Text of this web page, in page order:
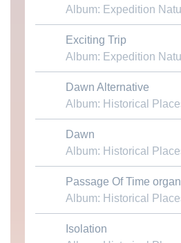
Album: Expedition
Download
Exciting Trip
Album: Expedition
Download
Dawn Alternative
Album: Historical Places
Dawn
Album: Historical Places
Download
Passage Of Time
Album: Historical Places
Isolation